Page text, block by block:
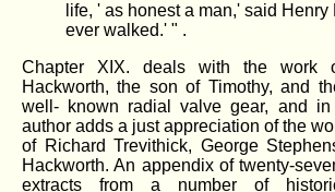
life, ' as honest a man,' said Henry
ever walked.' " .
Chapter XIX. deals with the work
Hackworth, the son of Timothy, and
well- known radial valve gear, and
author adds a just appreciation of the
of Richard Trevithick, George
Hackworth. An appendix of twenty-
extracts from a number of